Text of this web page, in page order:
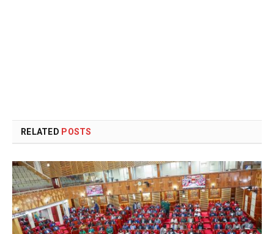
RELATED POSTS